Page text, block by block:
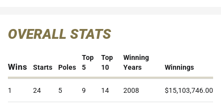
OVERALL STATS
Wins Starts Poles
Top
5
Top
10
Winning
Years
Winnings
1 24 5 9 14 2008 $15,103,746.00